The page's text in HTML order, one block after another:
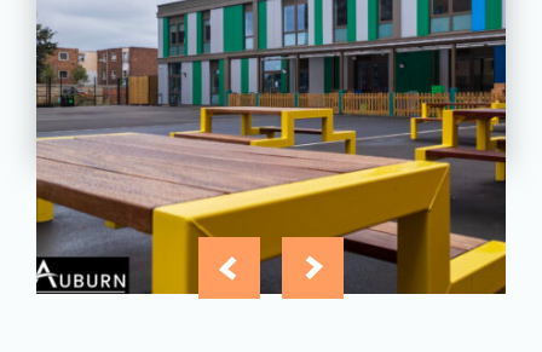
Essex
View
Project